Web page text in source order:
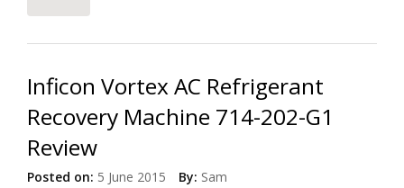
Inficon Vortex AC Refrigerant
Recovery Machine 714-202-G1
Review
Posted on: 5 June 2015 By: Sam